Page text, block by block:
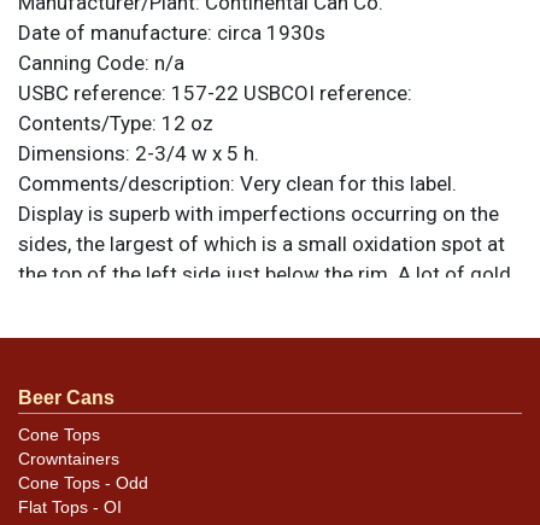
Date of manufacture: circa 1930s
Canning Code: n/a
USBC reference: 157-22 USBCOI reference:
Contents/Type: 12 oz
Dimensions: 2-3/4 w x 5 h.
Comments/description: Very clean for this label.
Display is superb with imperfections occurring on the
sides, the largest of which is a small oxidation spot at
the top of the left side just below the rim. A lot of gold
lid, likely for JIM SCOTT who marked many of his cans
original unless otherwise noted. For questions,
feedback, or to sell a similar item
email.
Condition
Beer Cans
Cone Tops
Crowntainers
Cone Tops - Odd
Flat Tops - OI